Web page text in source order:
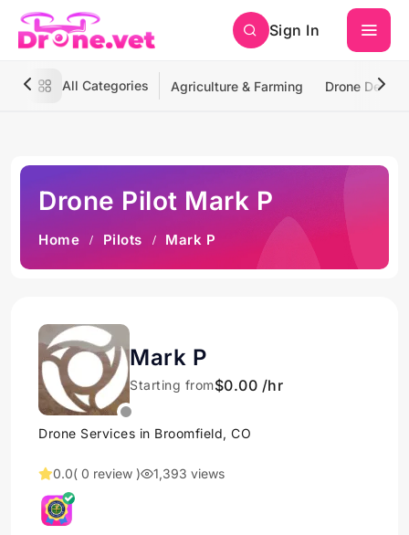
Sign In
All Categories Agriculture & Farming Drone
Drone Pilot Mark P
Home Pilots Mark P
Mark P
Starting from$0.00 /hr
Drone Services in Broomfield, CO
0.0( 0 review ) 1,393 views